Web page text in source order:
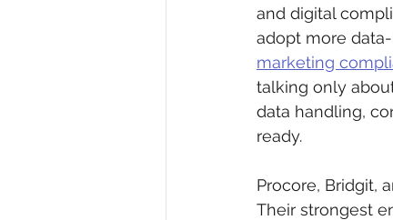
and digital
adopt more
marketing
talking only
data handling,
ready.
Procore, Bridgit,
Their strongest